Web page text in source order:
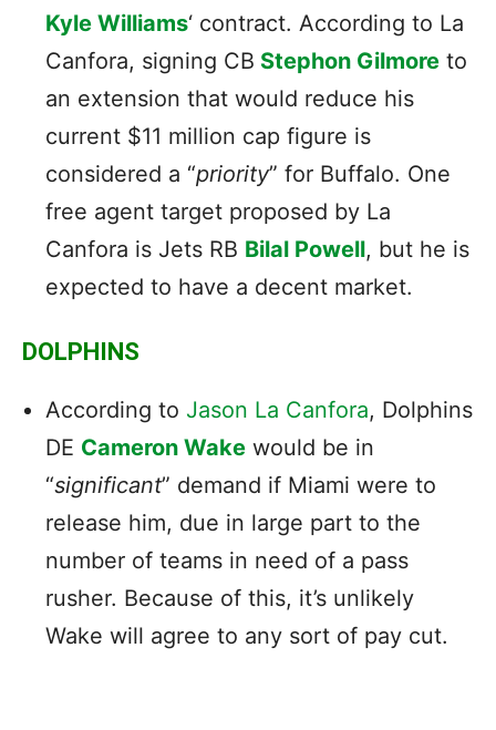
Kyle Williams‘ contract. According to La
Canfora, signing CB Stephon Gilmore to
an extension that would reduce his
current $11 million cap figure is
considered a “priority” for Buffalo. One
free agent target proposed by La
Canfora is Jets RB Bilal Powell, but he is
expected to have a decent market.
DOLPHINS
According to Jason La Canfora, Dolphins
DE Cameron Wake would be in
“significant” demand if Miami were to
release him, due in large part to the
number of teams in need of a pass
rusher. Because of this, it’s unlikely
Wake will agree to any sort of pay cut.